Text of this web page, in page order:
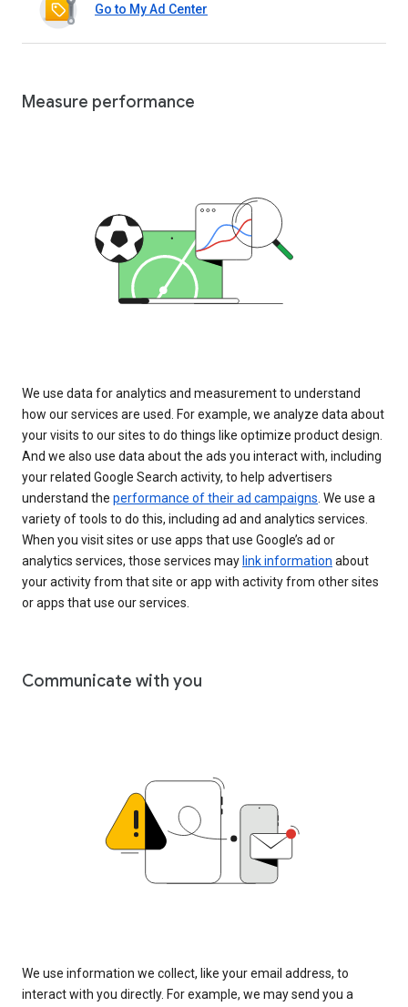
Go to My Ad Center
Measure performance
We use data for analytics and measurement to understand
how our services are used. For example, we analyze data about
your visits to our sites to do things like optimize product design.
And we also use data about the ads you interact with, including
your related Google Search activity, to help advertisers
understand the performance of their ad campaigns. We use a
variety of tools to do this, including ad and analytics services.
When you visit sites or use apps that use Google’s ad or
analytics services, those services may link information about
your activity from that site or app with activity from other sites
or apps that use our services.
Communicate with you
We use information we collect, like your email address, to
interact with you directly. For example, we may send you a